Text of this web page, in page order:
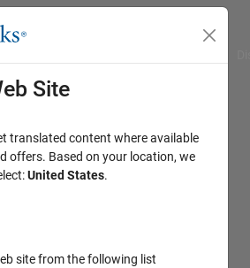
Site
translated content where available
offers. Based on your location, we
United States.
site from the following list